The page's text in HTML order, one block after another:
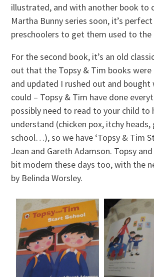
illustrated, and with another book to
Martha Bunny series soon, it’s
preschoolers to get them used to
For the second book, it’s an old
out that the Topsy & Tim books were
and updated I rushed out and bought
could – Topsy & Tim have done
possibly need to read to your child to
understand (chicken pox, itchy heads,
school…), so we have ‘Topsy & Tim
Jean and Gareth Adamson. Topsy
bit modern these days too, with the
by Belinda Worsley.